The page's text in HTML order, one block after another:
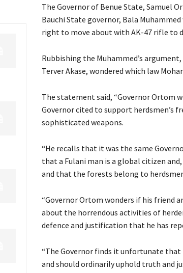
The Governor of Benue State, Samuel
Bauchi State governor, Bala
right to move about with AK-47 rifle to
Rubbishing the Muhammed’s
Terver Akase, wondered which law
The statement said, “Governor Ortom
Governor cited to support herdsmen’s
sophisticated weapons.
“He recalls that it was the same
that a Fulani man is a global citizen
and that the forests belong to
“Governor Ortom wonders if his friend
about the horrendous activities of
defence and justification that he has
“The Governor finds it unfortunate
and should ordinarily uphold truth and